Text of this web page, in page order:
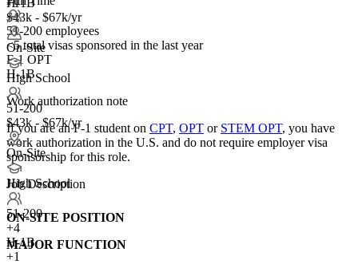
+1
$43k - $67k/yr
On-Site
High School
51-200
$43k - $67k/yr
On-Site
High School
51-200
+4
H-1B
+1
51-200 employees
<5total visas sponsored in the last year
F-1 OPT
H-1B
Work authorization note
If you are an F-1 student on CPT, OPT or STEM OPT, you have
work authorization in the U.S. and do not require employer visa
sponsorship for this role.
Job Description
ON-SITE POSITION
MAJOR FUNCTION